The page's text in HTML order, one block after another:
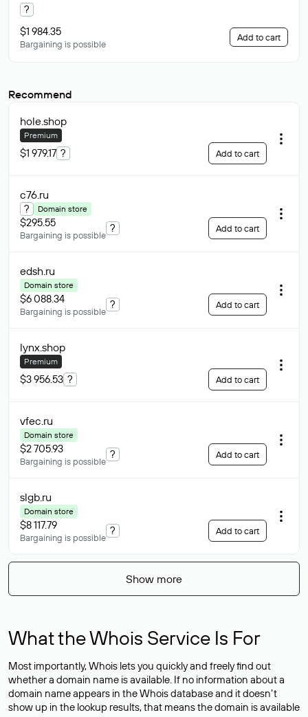
?
$1 984.35
Bargaining is possible
Add to cart
Recommend
hole.shop
Premium
$1 979.17 ? Add to cart
c76.ru
? Domain store
$295.55
Bargaining is possible
? Add to cart
edsh.ru
Domain store
$6 088.34
Bargaining is possible
? Add to cart
lynx.shop
Premium
$3 956.53 ? Add to cart
vfec.ru
Domain store
$2 705.93
Bargaining is possible
? Add to cart
slgb.ru
Domain store
$8 117.79
Bargaining is possible
? Add to cart
Show more
What the Whois Service Is For
Most importantly, Whois lets you quickly and freely find out
whether a domain name is available. If no information about a
domain name appears in the Whois database and it doesn’t
show up in the lookup results, that means the domain is available